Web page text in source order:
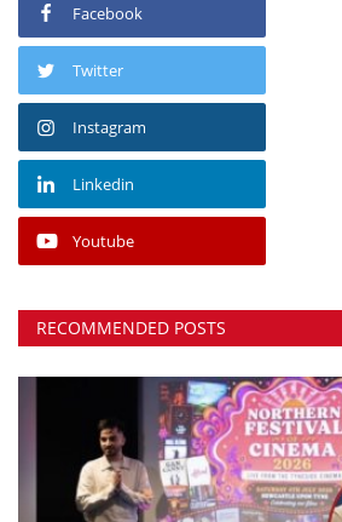
Facebook
Twitter
Instagram
Linkedin
Youtube
RECOMMENDED POSTS